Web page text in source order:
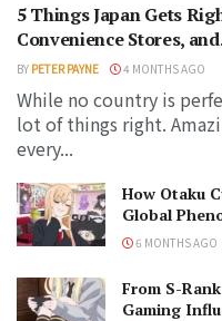
5 Things Japan Gets
Convenience Stores,
BY PETER PAYNE 4 MONTHS AGO
While no country is
lot of things right.
every...
How Otaku
Global
6 MONTHS AGO
From S-
Gaming